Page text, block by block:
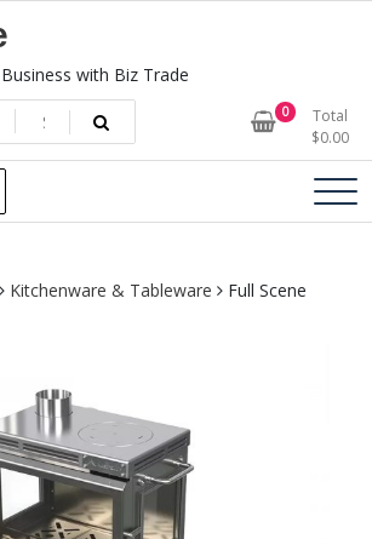
with Biz Trade
0
Total
$0.00
Kitchenware & Tableware
Full Scene